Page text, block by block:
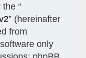
“
” (hereinafter
from
only